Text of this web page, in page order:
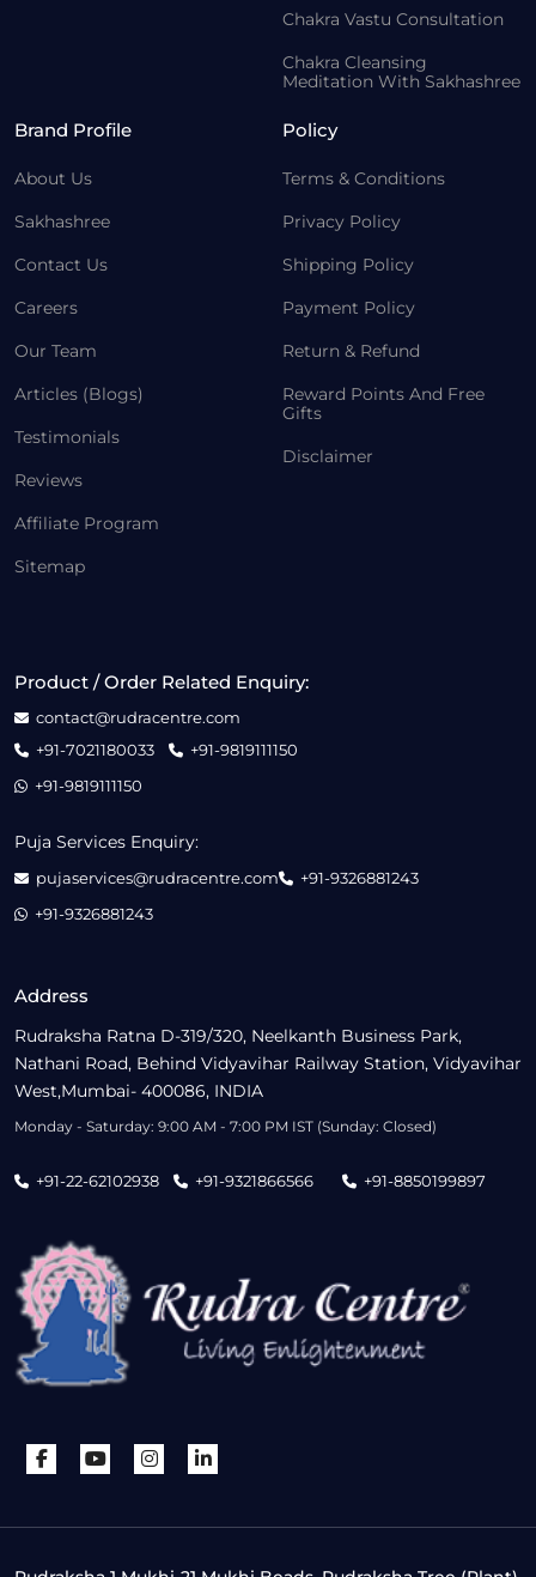
Chakra Vastu Consultation
Chakra Cleansing
Meditation With Sakhashree
Brand Profile
About Us
Sakhashree
Contact Us
Careers
Our Team
Articles (Blogs)
Testimonials
Reviews
Affiliate Program
Sitemap
Policy
Terms & Conditions
Privacy Policy
Shipping Policy
Payment Policy
Return & Refund
Reward Points And Free
Gifts
Disclaimer
Address
Rudraksha Ratna D-319/320, Neelkanth Business Park,
Nathani Road, Behind Vidyavihar Railway Station, Vidyavihar
West,Mumbai- 400086, INDIA
Monday - Saturday: 9:00 AM - 7:00 PM IST (Sunday: Closed)
+91-22-62102938 +91-9321866566 +91-8850199897
Product / Order Related Enquiry:
contact@rudracentre.com
+91-7021180033
+91-9819111150
+91-9819111150
Puja Services Enquiry:
pujaservices@rudracentre.com
+91-9326881243
+91-9326881243